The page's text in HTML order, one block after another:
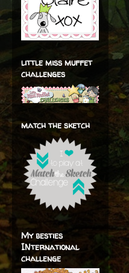
little miss muffet
challenges
match the sketch
My besties
INternational
challenge